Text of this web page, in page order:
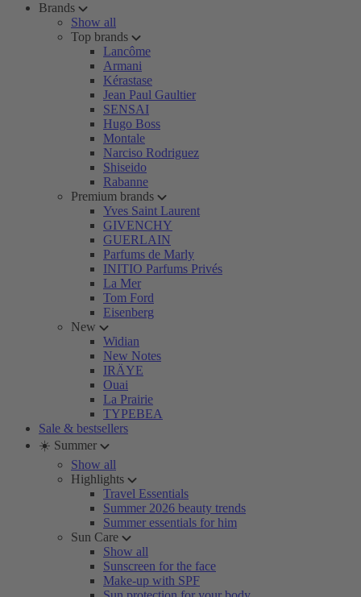
Brands
Show all
Top brands
Lancôme
Armani
Kérastase
Jean Paul Gaultier
SENSAI
Hugo Boss
Montale
Narciso Rodriguez
Shiseido
Rabanne
Premium brands
Yves Saint Laurent
GIVENCHY
GUERLAIN
Parfums de Marly
INITIO Parfums Privés
La Mer
Tom Ford
Eisenberg
New
Widian
New Notes
IRÄYE
Ouai
La Prairie
TYPEBEA
Sale & bestsellers
☀️ Summer
Show all
Highlights
Travel Essentials
Summer 2026 beauty trends
Summer essentials for him
Sun Care
Show all
Sunscreen for the face
Make-up with SPF